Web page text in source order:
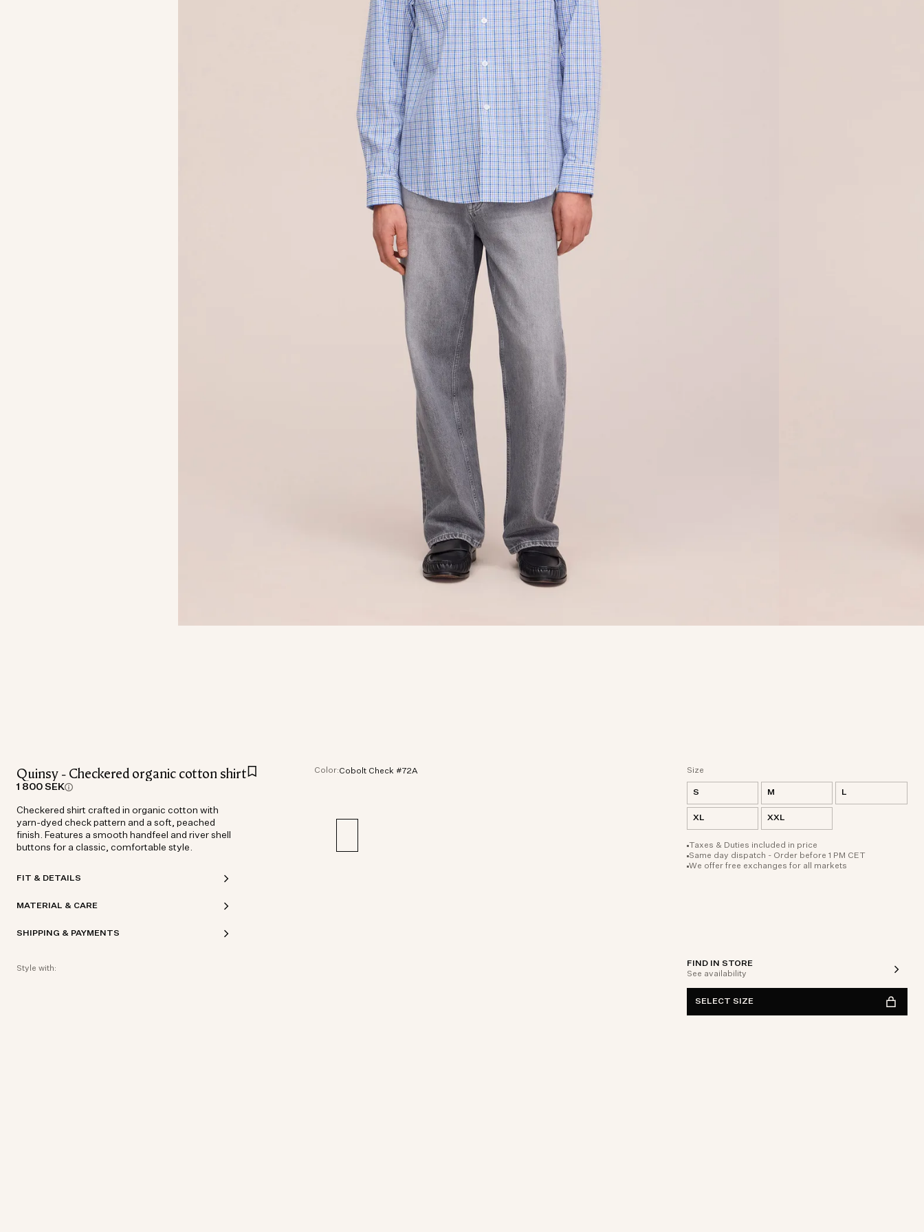
Quinsy - Checkered organic cotton shirt
1 800 SEK
Checkered shirt crafted in organic cotton with
yarn-dyed check pattern and a soft, peached
finish. Features a smooth handfeel and river shell
buttons for a classic, comfortable style.
FIT & DETAILS
MATERIAL & CARE
SHIPPING & PAYMENTS
Style with:
Color:Cobolt Check #72A Size
S M L
XL XXL
Taxes & Duties included in price
Same day dispatch - Order before 1 PM CET
We offer free exchanges for all markets
FIND IN STORE
See availability
SELECT SIZE